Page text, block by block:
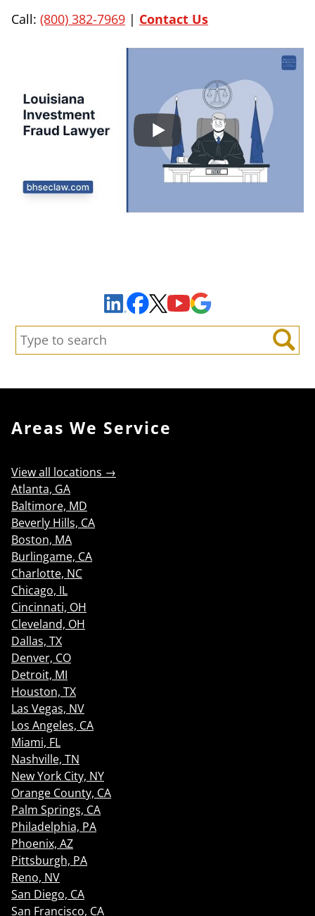
Call: (800) 382-7969 | Contact Us
LinkedInFacebook
X YouTube
Search:
Search
Areas We Service
View all locations →
Atlanta, GA
Baltimore, MD
Beverly Hills, CA
Boston, MA
Burlingame, CA
Charlotte, NC
Chicago, IL
Cincinnati, OH
Cleveland, OH
Dallas, TX
Denver, CO
Detroit, MI
Houston, TX
Las Vegas, NV
Los Angeles, CA
Miami, FL
Nashville, TN
New York City, NY
Orange County, CA
Palm Springs, CA
Philadelphia, PA
Phoenix, AZ
Pittsburgh, PA
Reno, NV
San Diego, CA
San Francisco, CA